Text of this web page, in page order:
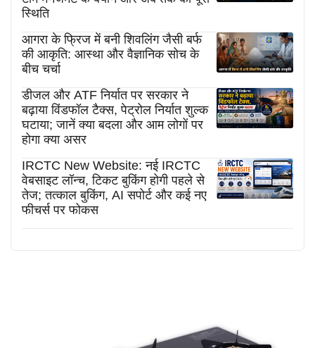
स्थिति
आगरा के फ्रिज में बनी शिवलिंग जैसी बर्फ
की आकृति: आस्था और वैज्ञानिक सोच के
बीच चर्चा
डीजल और ATF निर्यात पर सरकार ने
बढ़ाया विंडफॉल टैक्स, पेट्रोल निर्यात शुल्क
घटाया; जानें क्या बदला और आम लोगों पर
होगा क्या असर
IRCTC New Website: नई IRCTC
वेबसाइट लॉन्च, टिकट बुकिंग होगी पहले से
तेज; तत्काल बुकिंग, AI सपोर्ट और कई नए
फीचर्स पर फोकस